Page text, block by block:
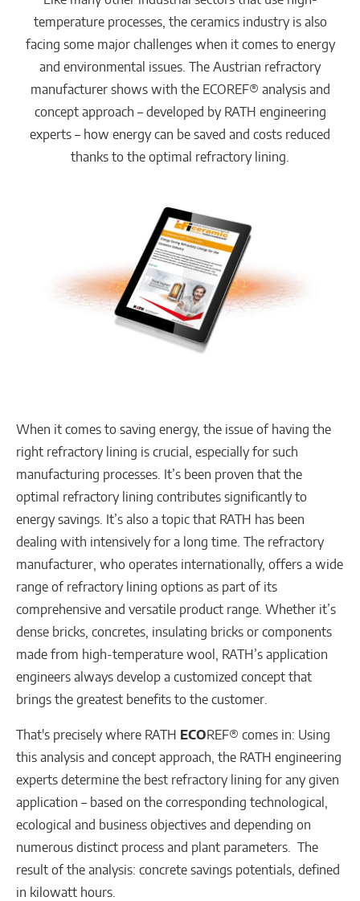
temperature processes, the ceramics industry is also
facing some major challenges when it comes to energy
and environmental issues. The Austrian refractory
manufacturer shows with the ECOREF® analysis and
concept approach – developed by RATH engineering
experts – how energy can be saved and costs reduced
thanks to the optimal refractory lining.
When it comes to saving energy, the issue of having the
right refractory lining is crucial, especially for such
manufacturing processes. It’s been proven that the
optimal refractory lining contributes significantly to
energy savings. It’s also a topic that RATH has been
dealing with intensively for a long time. The refractory
manufacturer, who operates internationally, offers a wide
range of refractory lining options as part of its
comprehensive and versatile product range. Whether it’s
dense bricks, concretes, insulating bricks or components
made from high-temperature wool, RATH’s application
engineers always develop a customized concept that
brings the greatest benefits to the customer.
That's precisely where RATH ECOREF® comes in: Using
this analysis and concept approach, the RATH engineering
experts determine the best refractory lining for any given
application – based on the corresponding technological,
ecological and business objectives and depending on
numerous distinct process and plant parameters. The
result of the analysis: concrete savings potentials, defined
in kilowatt hours.